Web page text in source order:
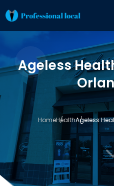
Ageless
HomeHealthAgeless